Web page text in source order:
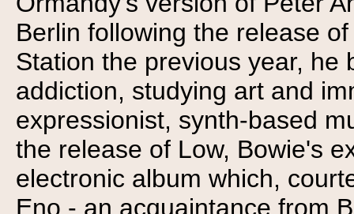
Berlin following the release
Station the previous year, he
addiction, studying art and
expressionist, synth-based
the release of Low, Bowie's
electronic album which,
Eno - an acquaintance from